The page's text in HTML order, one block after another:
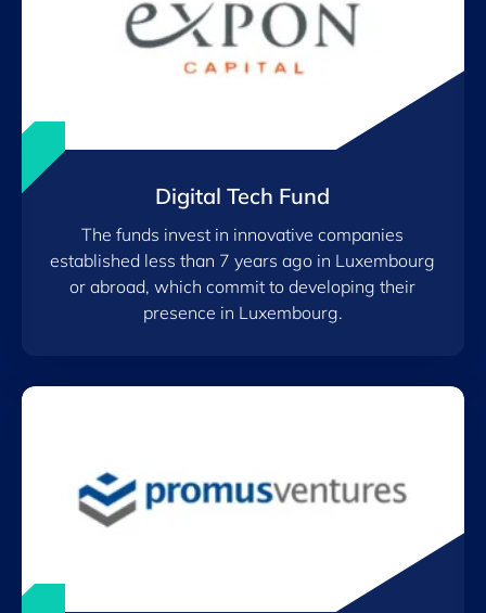
Digital Tech Fund
The funds invest in innovative companies
established less than 7 years ago in Luxembourg
or abroad, which commit to developing their
presence in Luxembourg.